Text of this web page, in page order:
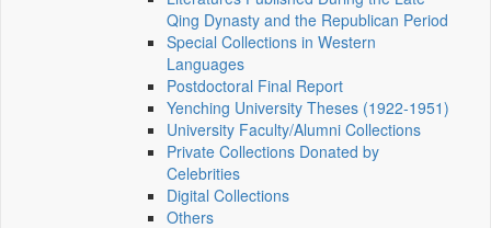
Qing Dynasty and the Republican Period
Special Collections in Western
Languages
Postdoctoral Final Report
Yenching University Theses (1922‑1951)
University Faculty/Alumni Collections
Private Collections Donated by
Celebrities
Digital Collections
Others